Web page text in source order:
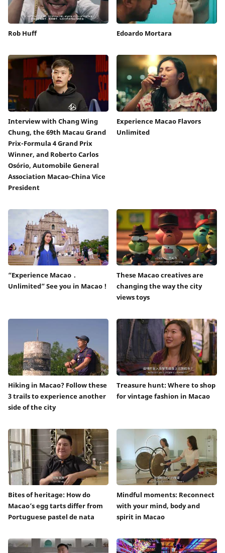
Rob Huff Edoardo Mortara
Interview with Chang Wing
Chung, the 69th Macau Grand
Prix-Formula 4 Grand Prix
Winner, and Roberto Carlos
Osório, Automobile General
Association Macao-China Vice
President
Experience Macao Flavors
Unlimited
“Experience Macao．
Unlimited” See you in Macao !
These Macao creatives are
changing the way the city
views toys
Hiking in Macao? Follow these
3 trails to experience another
side of the city
Treasure hunt: Where to shop
for vintage fashion in Macao
Bites of heritage: How do
Macao’s egg tarts differ from
Portuguese pastel de nata
Mindful moments: Reconnect
with your mind, body and
spirit in Macao